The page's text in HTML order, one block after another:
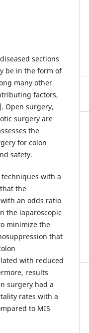
sections
be in the form of
many other
factors,
Open surgery,
surgery are
the
for colon
safety.
with a
the
an odds ratio
the laparoscopic
minimize the
that
with reduced
results
surgery had a
rates with a
to MIS